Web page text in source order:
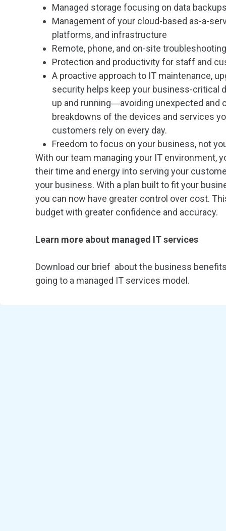
Managed storage focusing on data
Management of your cloud-based as-a-
platforms, and infrastructure
Remote, phone, and on-site
Protection and productivity for staff and
A proactive approach to IT maintenance,
security helps keep your business-critical
up and running―avoiding unexpected and
breakdowns of the devices and services
customers rely on every day.
Freedom to focus on your business, not
With our team managing your IT environment,
their time and energy into serving your
your business. With a plan built to fit your
you can now have greater control over cost.
budget with greater confidence and accuracy.
Learn more about managed IT services
Download our brief about the business
going to a managed IT services model.